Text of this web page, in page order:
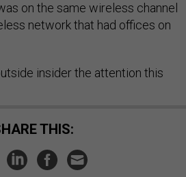
on the same wireless channel
network that had offices on
insider the attention this
SHARE THIS: